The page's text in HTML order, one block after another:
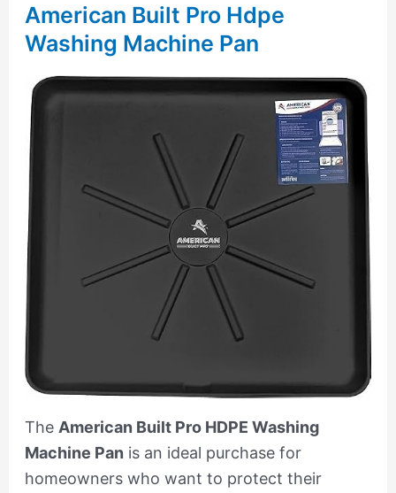
American Built Pro Hdpe
Washing Machine Pan
The American Built Pro HDPE Washing
Machine Pan is an ideal purchase for
homeowners who want to protect their